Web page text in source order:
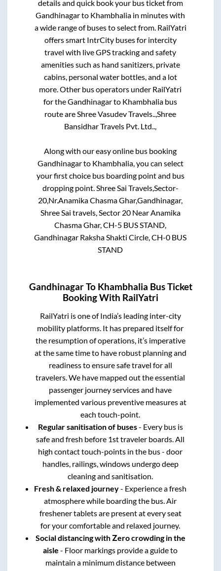
details and quick book your bus ticket from
Gandhinagarto Khambhalia in minutes with
a wide range of buses to select from. RailYatri
offers smart IntrCity buses for intercity
travel with live GPS tracking and safety
amenities such as hand sanitizers, private
cabins, personal water bottles, and a lot
more. Other bus operators under RailYatri
for theGandhinagarto Khambhalia bus
route are Shree Vasudev Travels.., Shree
Bansidhar Travels Pvt. Ltd..,
Along with our easy online bus booking
Gandhinagarto Khambhalia, you can select
your first choice bus boarding point and bus
dropping point. Shree Sai Travels,Sector-
20,Nr.Anamika Chasma Ghar,Gandhinagar,
Shree Sai travels, Sector 20 Near Anamika
Chasma Ghar, CH-5 BUS STAND,
Gandhinagar Raksha Shakti Circle, CH-0 BUS
STAND
GandhinagarTo Khambhalia Bus Ticket
Booking With RailYatri
RailYatri is one of India’s leading inter-city
mobility platforms. It has prepared itself for
the resumption of operations, it’s imperative
at the same time to have robust planning and
readiness to ensure safe travel for all
travelers. We have mapped out the essential
passenger journey services and have
implemented various preventive measures at
each touch-point.
Regular sanitisation of buses- Every bus is
safe and fresh before 1st traveler boards. All
high contact touch-points in the bus - door
handles, railings, windows undergo deep
cleaning and sanitisation.
Fresh & relaxed journey- Experience a fresh
atmosphere while boarding the bus. Air
freshener tablets are present at every seat
for your comfortable and relaxed journey.
Social distancing with Zero crowding in the
aisle - Floor markings provide a guide to
maintain a minimum distance between